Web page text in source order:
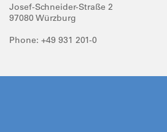
Josef-Schneider-Straße 2
97080 Würzburg
Phone: +49 931 201-0